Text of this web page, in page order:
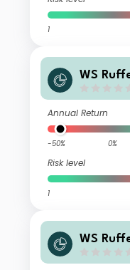
1
WS
Annual Return
-50% 0%
Risk level
1
WS